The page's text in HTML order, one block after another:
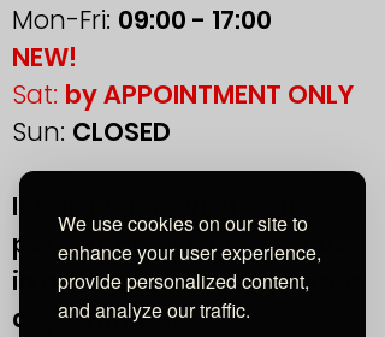
We use cookies on our site to
enhance your user experience,
provide personalized content,
and analyze our traffic.
Mon-Fri: 09:00 - 17:00
NEW!
Sat: by APPOINTMENT ONLY
Sun: CLOSED
If you plan to visit us in
person, please contact us
in advance to confirm your
appointment.